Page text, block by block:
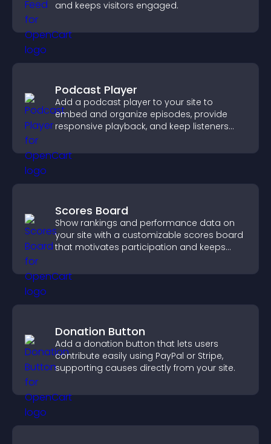
and keeps visitors engaged.
Podcast Player
Add a podcast player to your site to
embed and organize episodes, provide
responsive playback, and keep listeners
Scores Board
Show rankings and performance data on
your site with a customizable scores board
that motivates participation and keeps
Donation Button
Add a donation button that lets users
contribute easily using PayPal or Stripe,
supporting causes directly from your site.